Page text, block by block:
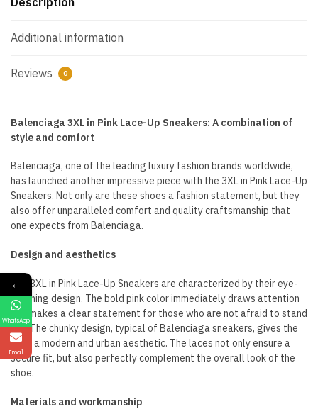
Additional information
Reviews 0
Balenciaga 3XL in Pink Lace-Up Sneakers: A combination of
style and comfort
Balenciaga, one of the leading luxury fashion brands worldwide,
has launched another impressive piece with the 3XL in Pink Lace-Up
Sneakers. Not only are these shoes a fashion statement, but they
also offer unparalleled comfort and quality craftsmanship that
one expects from Balenciaga.
Design and aesthetics
The 3XL in Pink Lace-Up Sneakers are characterized by their eye-
catching design. The bold pink color immediately draws attention
and makes a clear statement for those who are not afraid to stand
out. The chunky design, typical of Balenciaga sneakers, gives the
shoe a modern and urban aesthetic. The laces not only ensure a
secure fit, but also perfectly complement the overall look of the
shoe.
Materials and workmanship
←
WhatsApp
Email